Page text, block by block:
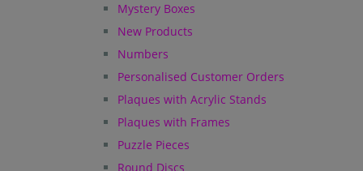
Mystery Boxes
New Products
Numbers
Personalised Customer Orders
Plaques with Acrylic Stands
Plaques with Frames
Puzzle Pieces
Round Discs